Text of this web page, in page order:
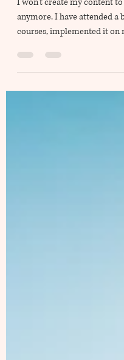
Rise above
I won’t create my content
anymore. I have attended a